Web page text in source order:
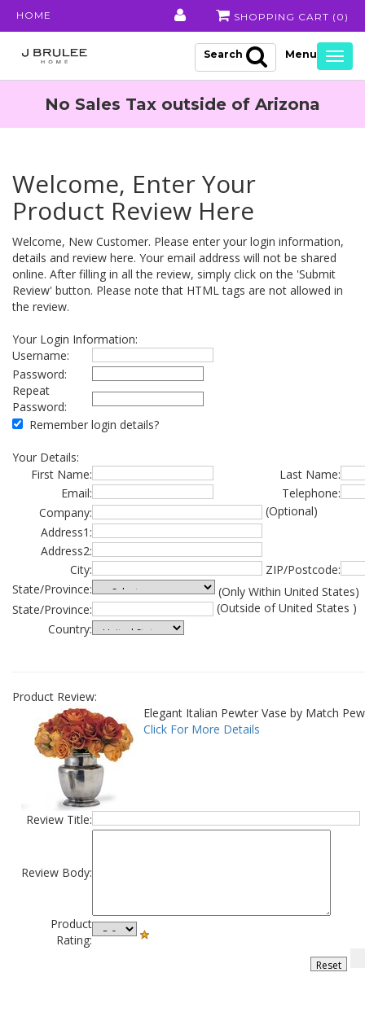
HOME SHOPPING CART ( 0 )
Search
No Sales Tax outside of Arizona
Welcome, Enter Your
Product Review Here
Welcome, New Customer. Please enter your login information,
details and review here. Your email address will not be shared
online. After filling in all the review, simply click on the 'Submit
Review' button. Please note that HTML tags are not allowed in
the review.
Your Login Information:
Username:
Password:
Repeat
Password:
Remember login details?
Your Details:
First Name:
Last Name:
Email:
Telephone:
Company:
(Optional)
Address1:
Address2:
City:
ZIP/Postcode:
State/Province:
(Only Within United States)
State/Province:
(Outside of United States )
Country:
Product Review:
Elegant Italian Pewter Vase by Match
Click For More Details
Review Title:
Review Body:
Product
Rating: